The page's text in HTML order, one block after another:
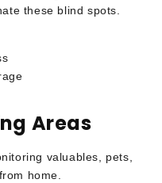
these blind spots.
Areas
valuables, pets,
home.